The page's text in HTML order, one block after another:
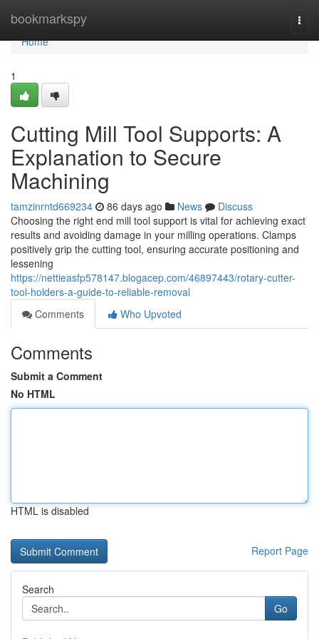
bookmarkspy
Home
Home
1
Cutting Mill Tool Supports: A
Explanation to Secure
Machining
tamzinrntd669234 86 days ago News
Discuss
Choosing the right end mill tool support is vital for achieving exact
results and avoiding damage in your milling operations. Clamps
positively grip the cutting tool, ensuring accurate positioning and
lessening
https://nettieasfp578147.blogacep.com/46897443/rotary-cutter-
tool-holders-a-guide-to-reliable-removal
Comments
Who Upvoted
Comments
Submit a Comment
No HTML
HTML is disabled
Report Page
Search
Go